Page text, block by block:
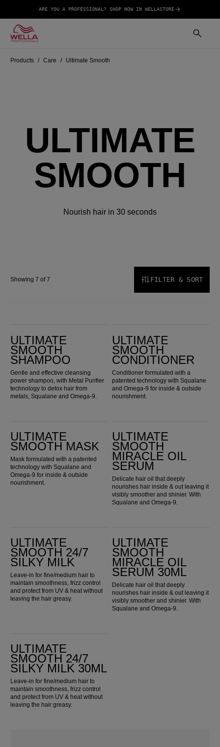
ARE YOU A PROFESSIONAL? SHOP NOW IN WELLASTORE
Products Care Ultimate Smooth
ULTIMATE
SMOOTH
Nourish hair in 30 seconds
Showing 7 of 7 FILTER & SORT
ULTIMATE
SMOOTH
SHAMPOO
Gentle and effective cleansing
power shampoo, with Metal Purifier
technology to detox hair from
metals, Squalane and Omega-9.
ULTIMATE
SMOOTH
CONDITIONER
Conditioner formulated with a
patented technology with Squalane
and Omega-9 for inside & outside
nourishment.
ULTIMATE
SMOOTH MASK
Mask formulated with a patented
technology with Squalane and
Omega-9 for inside & outside
nourishment.
ULTIMATE
SMOOTH
MIRACLE OIL
SERUM
Delicate hair oil that deeply
nourishes hair inside & out leaving it
visibly smoother and shinier. With
Squalane and Omega-9.
ULTIMATE
SMOOTH 24/7
SILKY MILK
Leave-in for fine/medium hair to
maintain smoothness, frizz control
and protect from UV & heat without
leaving the hair greasy.
ULTIMATE
SMOOTH
MIRACLE OIL
SERUM 30ML
Delicate hair oil that deeply
nourishes hair inside & out leaving it
visibly smoother and shinier. With
Squalane and Omega-9.
ULTIMATE
SMOOTH 24/7
SILKY MILK 30ML
Leave-in for fine/medium hair to
maintain smoothness, frizz control
and protect from UV & heat without
leaving the hair greasy.